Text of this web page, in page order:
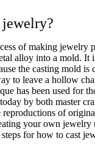
of making jewelry
alloy into a mold. It
the casting mold is
to leave a hollow
has been used for
by both master
reproductions of
your own jewelry
for how to cast